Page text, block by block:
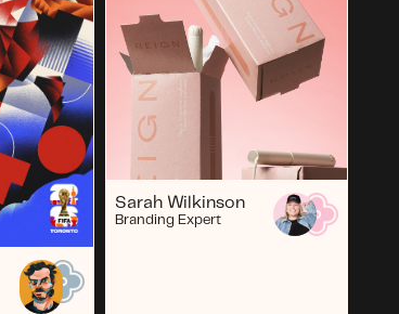
Sarah Wilkinson
Branding Expert